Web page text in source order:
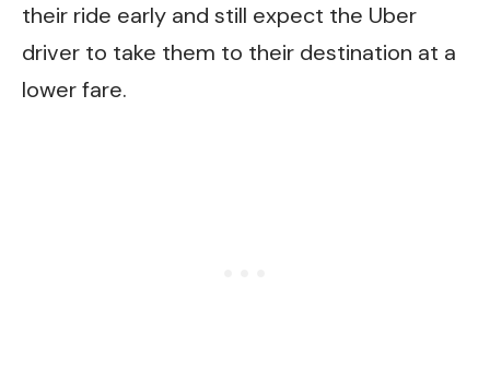
their ride early and still expect the Uber
driver to take them to their destination at a
lower fare.